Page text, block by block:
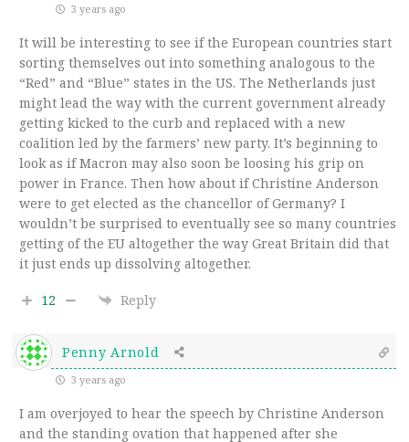
3 years ago
It will be interesting to see if the European countries start
sorting themselves out into something analogous to the
“Red” and “Blue” states in the US. The Netherlands just
might lead the way with the current government already
getting kicked to the curb and replaced with a new
coalition led by the farmers’ new party. It’s beginning to
look as if Macron may also soon be loosing his grip on
power in France. Then how about if Christine Anderson
were to get elected as the chancellor of Germany? I
wouldn’t be surprised to eventually see so many countries
getting of the EU altogether the way Great Britain did that
it just ends up dissolving altogether.
12 Reply
Penny Arnold
3 years ago
I am overjoyed to hear the speech by Christine Anderson
and the standing ovation that happened after she